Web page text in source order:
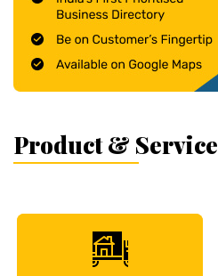
Product &